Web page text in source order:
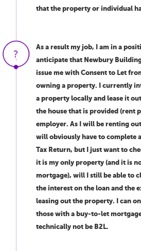
that the property or individual
As a result my job, I am in a
anticipate that Newbury
issue me with Consent to Let
owning a property. I currently
a property locally and lease it
the house that is provided (rent
employer. As I will be renting
will obviously have to complete
Tax Return, but I just want to
it is my only property (and it is
mortgage), will I still be able to
the interest on the loan and the
leasing out the property. I can
those with a buy-to-let
technically not be B2L.